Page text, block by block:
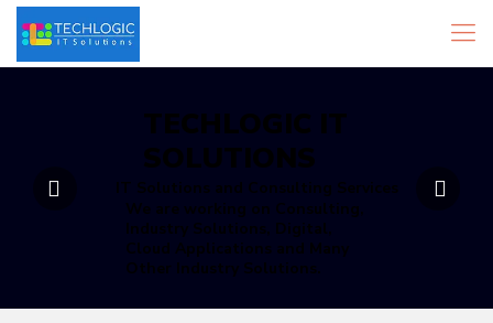
IT Solutions and Consulting Services
We are working on Consulting,
Industry Solutions, Digital,
Cloud Applications and Many
Other Industry Solutions.
TECHLOGIC IT
SOLUTIONS